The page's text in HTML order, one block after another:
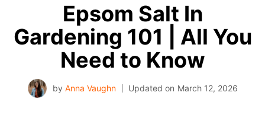
Epsom Salt In
Gardening 101 | All You
Need to Know
by Anna Vaughn Updated on March 12, 2026